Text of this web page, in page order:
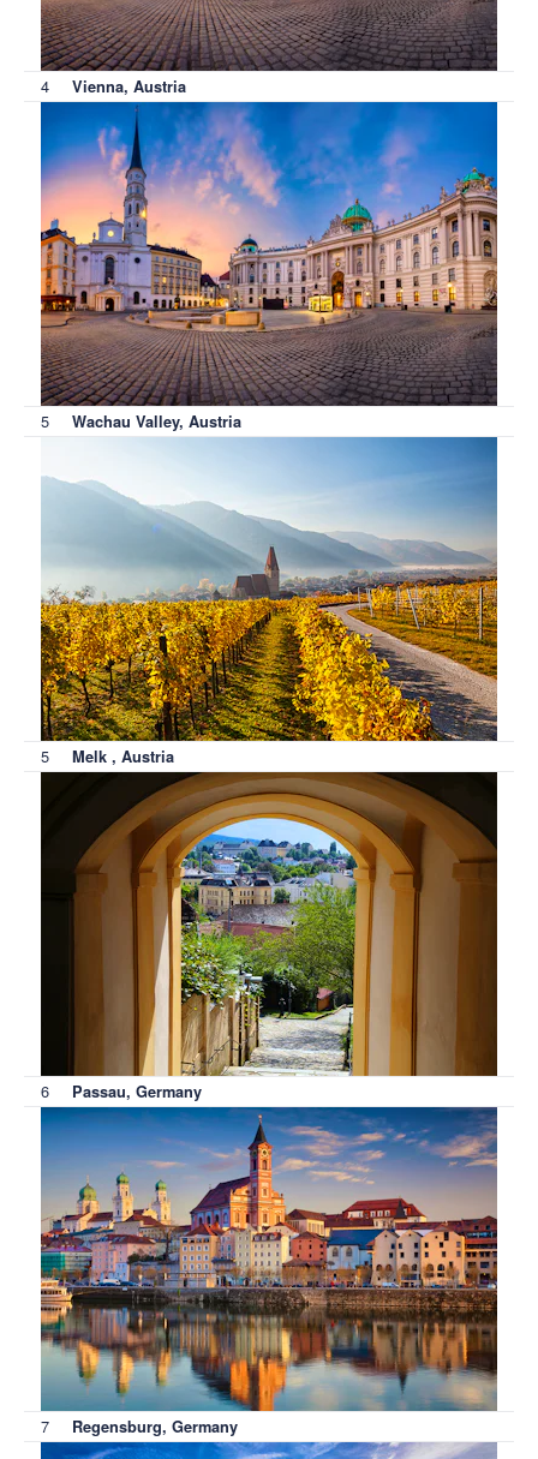
4 Vienna, Austria
5 Wachau Valley, Austria
5 Melk , Austria
6 Passau, Germany
7 Regensburg, Germany